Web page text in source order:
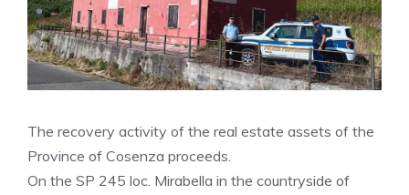
The recovery activity of the real estate assets of the
Province of Cosenza proceeds.
On the SP 245 loc. Mirabella in the countryside of